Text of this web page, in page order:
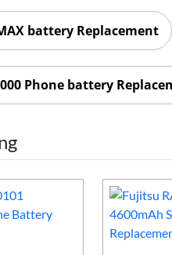
battery Replacement
Phone battery